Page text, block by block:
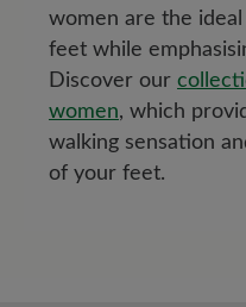
women are the
feet while
Discover our
women, which
walking sensation
of your feet.